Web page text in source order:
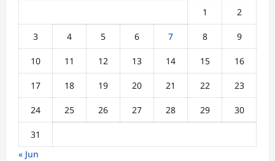
1 2
3 4 5 6 7 8 9
10 11 12 13 14 15 16
17 18 19 20 21 22 23
24 25 26 27 28 29 30
31
« Jun